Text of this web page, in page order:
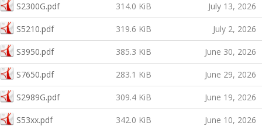
S2300G.pdf 314.0 KiB July 13, 2026
S5210.pdf 319.6 KiB July 2, 2026
S3950.pdf 385.3 KiB June 30, 2026
S7650.pdf 283.1 KiB June 29, 2026
S2989G.pdf 309.4 KiB June 19, 2026
S53xx.pdf 342.0 KiB June 10, 2026